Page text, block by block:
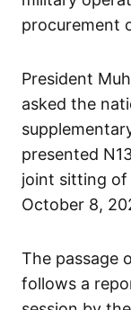
procurement
President
asked the
presented
joint sitting of
October 8,
The passage
follows a